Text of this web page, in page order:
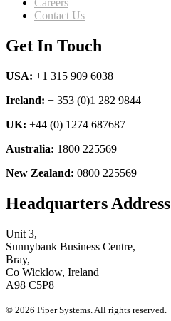
Careers
Contact Us
Get In Touch
USA: +1 315 909 6038
Ireland: + 353 (0)1 282 9844
UK: +44 (0) 1274 687687
Australia: 1800 225569
New Zealand: 0800 225569
Headquarters Address
Unit 3,
Sunnybank Business Centre,
Bray,
Co Wicklow, Ireland
A98 C5P8
© 2026 Piper Systems. All rights reserved.